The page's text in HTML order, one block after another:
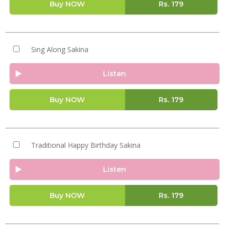
Buy NOW Rs. 179
Sing Along Sakina
Listen
Buy NOW Rs. 179
Traditional Happy Birthday Sakina
Listen
Buy NOW Rs. 179